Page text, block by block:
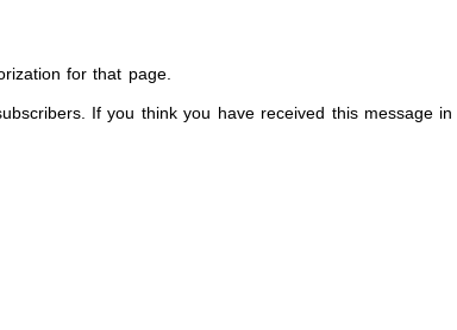
for that page.
If you think you have received this message